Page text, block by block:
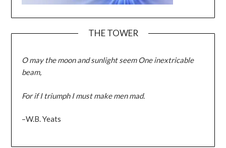
THE TOWER
O may the moon and sunlight seem One inextricable
beam,
For if I triumph I must make men mad.
–W.B. Yeats